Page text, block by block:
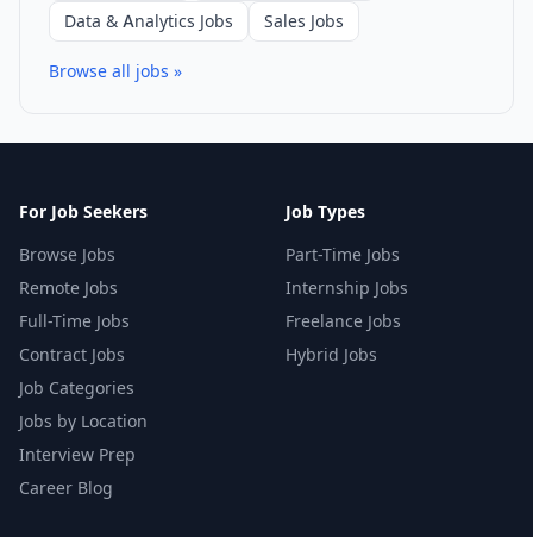
Data & Analytics Jobs
Sales Jobs
Browse all jobs »
For Job Seekers
Browse Jobs
Remote Jobs
Full-Time Jobs
Contract Jobs
Job Categories
Jobs by Location
Interview Prep
Career Blog
Job Types
Part-Time Jobs
Internship Jobs
Freelance Jobs
Hybrid Jobs